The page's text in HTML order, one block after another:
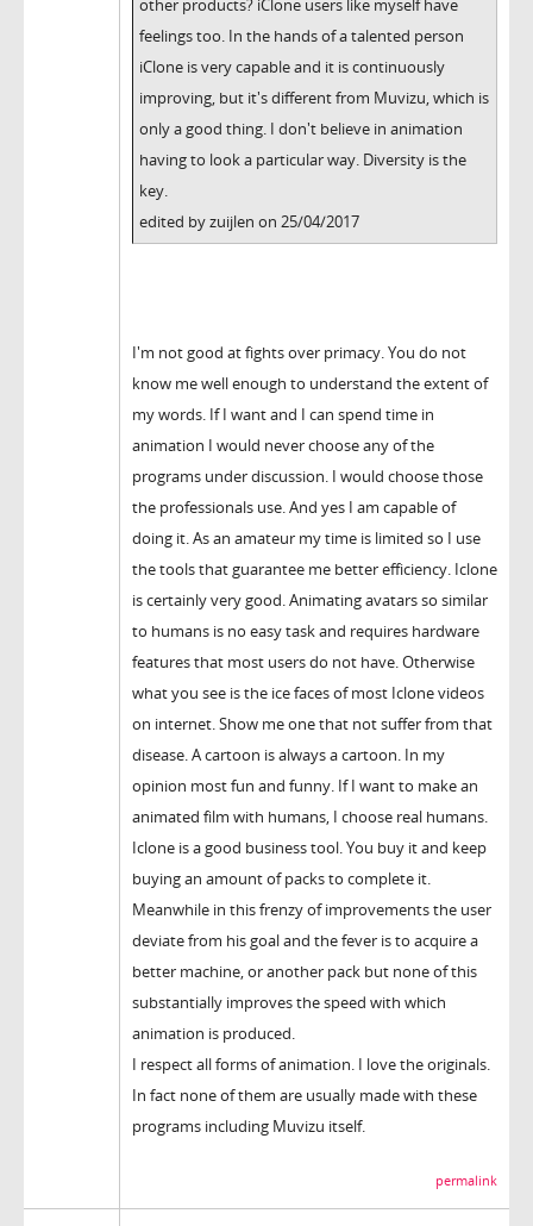
other products? iClone users like myself have
feelings too. In the hands of a talented person
iClone is very capable and it is continuously
improving, but it's different from Muvizu, which is
only a good thing. I don't believe in animation
having to look a particular way. Diversity is the
key.
edited by zuijlen on 25/04/2017
I'm not good at fights over primacy. You do not
know me well enough to understand the extent of
my words. If I want and I can spend time in
animation I would never choose any of the
programs under discussion. I would choose those
the professionals use. And yes I am capable of
doing it. As an amateur my time is limited so I use
the tools that guarantee me better efficiency. Iclone
is certainly very good. Animating avatars so similar
to humans is no easy task and requires hardware
features that most users do not have. Otherwise
what you see is the ice faces of most Iclone videos
on internet. Show me one that not suffer from that
disease. A cartoon is always a cartoon. In my
opinion most fun and funny. If I want to make an
animated film with humans, I choose real humans.
Iclone is a good business tool. You buy it and keep
buying an amount of packs to complete it.
Meanwhile in this frenzy of improvements the user
deviate from his goal and the fever is to acquire a
better machine, or another pack but none of this
substantially improves the speed with which
animation is produced.
I respect all forms of animation. I love the originals.
In fact none of them are usually made with these
programs including Muvizu itself.
permalink